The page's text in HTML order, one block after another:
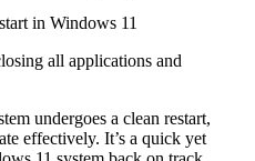
all applications and
undergoes a clean restart,
effectively. It’s a quick yet